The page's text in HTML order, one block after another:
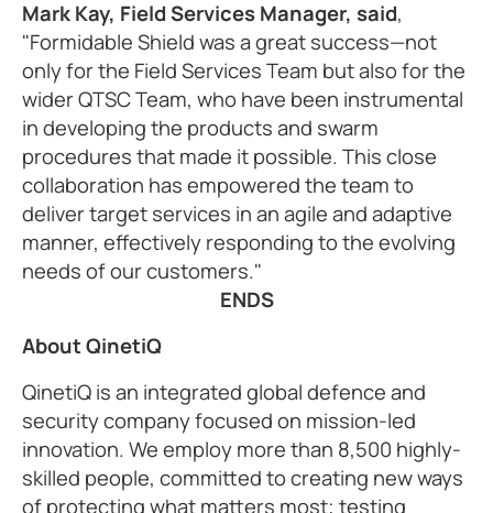
Mark Kay, Field Services Manager, said,
"Formidable Shield was a great success—not
only for the Field Services Team but also for the
wider QTSC Team, who have been instrumental
in developing the products and swarm
procedures that made it possible. This close
collaboration has empowered the team to
deliver target services in an agile and adaptive
manner, effectively responding to the evolving
needs of our customers."
ENDS
About QinetiQ
QinetiQ is an integrated global defence and
security company focused on mission-led
innovation. We employ more than 8,500 highly-
skilled people, committed to creating new ways
of protecting what matters most; testing